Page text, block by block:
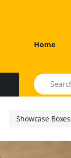
Home
Search
Showcase Boxes